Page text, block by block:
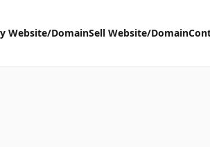
Website/DomainSell Website/Domain